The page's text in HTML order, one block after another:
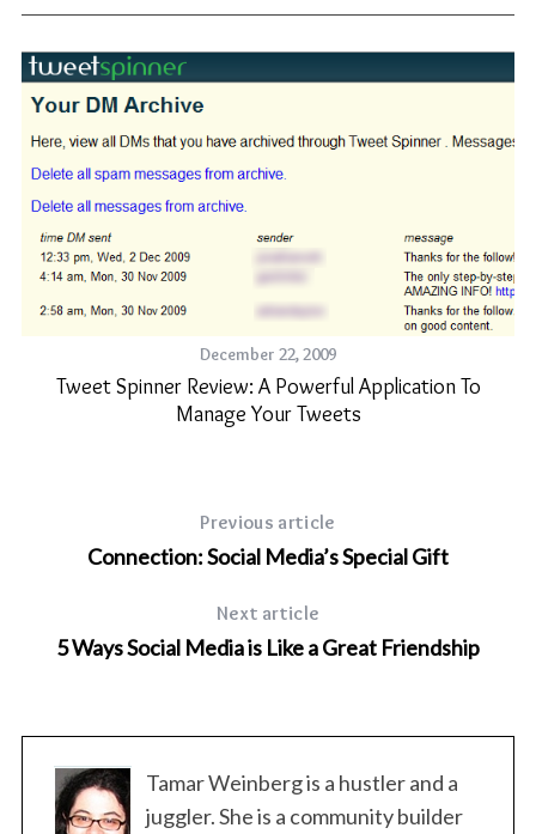
December 22, 2009
Tweet Spinner Review: A Powerful Application To
Manage Your Tweets
Previous article
Connection: Social Media’s Special Gift
Next article
5 Ways Social Media is Like a Great Friendship
Tamar Weinberg is a hustler and a
juggler. She is a community builder